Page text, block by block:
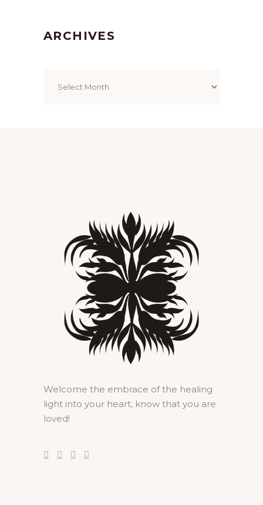
ARCHIVES
Welcome the embrace of the healing
light into your heart, know that you are
loved!